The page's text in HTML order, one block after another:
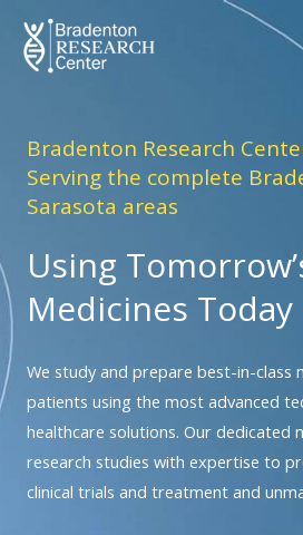
content
Bradenton Research
Serving the complete
Sarasota areas
Using
Medicines Today
We study and prepare best-in-class
patients using the most advanced
healthcare solutions. Our dedicated
research studies with expertise to
clinical trials and treatment and